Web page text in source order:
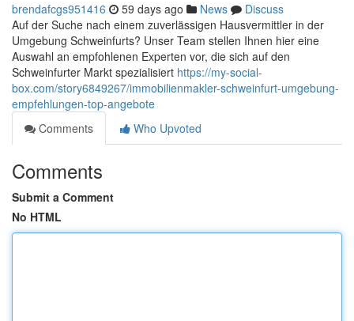
brendafcgs951416 59 days ago News
Discuss
Auf der Suche nach einem zuverlässigen Hausvermittler in der
Umgebung Schweinfurts? Unser Team stellen Ihnen hier eine
Auswahl an empfohlenen Experten vor, die sich auf den
Schweinfurter Markt spezialisiert https://my-social-
box.com/story6849267/immobilienmakler-schweinfurt-umgebung-
empfehlungen-top-angebote
Comments
Who Upvoted
Comments
Submit a Comment
No HTML